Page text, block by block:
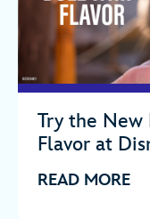
Try the New
Flavor at
READ MORE